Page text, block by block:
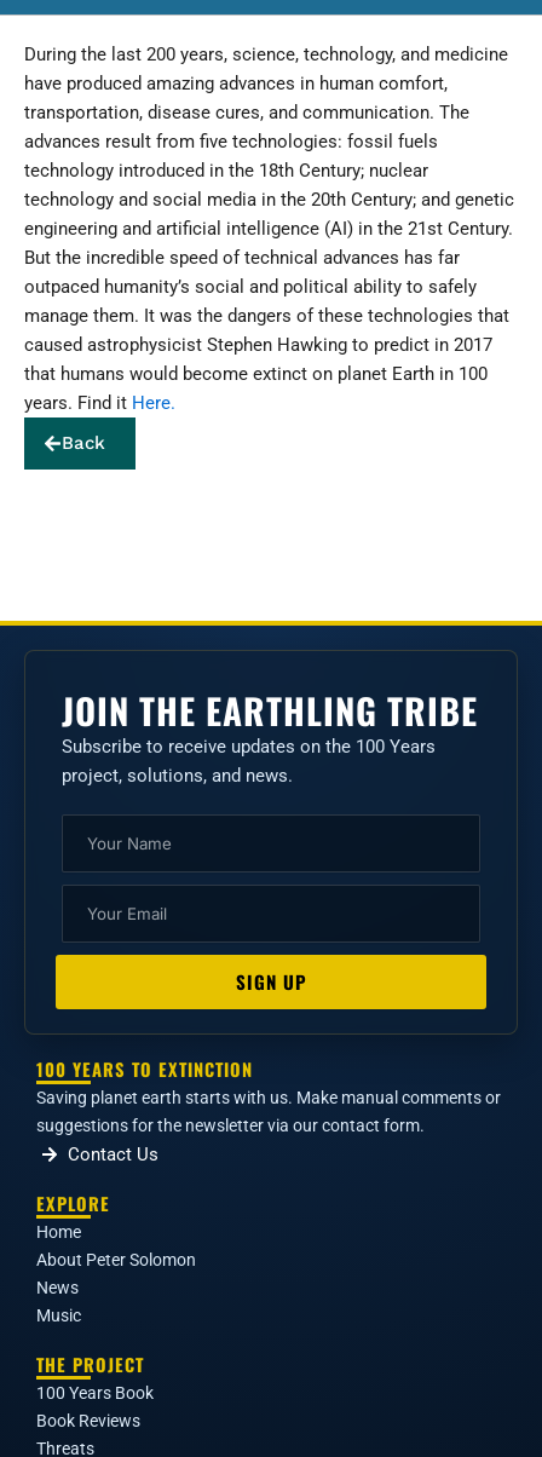
During the last 200 years, science, technology, and medicine
have produced amazing advances in human comfort,
transportation, disease cures, and communication. The
advances result from five technologies: fossil fuels
technology introduced in the 18th Century; nuclear
technology and social media in the 20th Century; and genetic
engineering and artificial intelligence (AI) in the 21st Century.
But the incredible speed of technical advances has far
outpaced humanity’s social and political ability to safely
manage them. It was the dangers of these technologies that
caused astrophysicist Stephen Hawking to predict in 2017
that humans would become extinct on planet Earth in 100
years. Find it Here.
Back
JOIN THE EARTHLING TRIBE
Subscribe to receive updates on the 100 Years
project, solutions, and news.
SIGN UP
100 YEARS TO EXTINCTION
Saving planet earth starts with us. Make manual comments or
suggestions for the newsletter via our contact form.
Contact Us
EXPLORE
Home
About Peter Solomon
News
Music
THE PROJECT
100 Years Book
Book Reviews
Threats